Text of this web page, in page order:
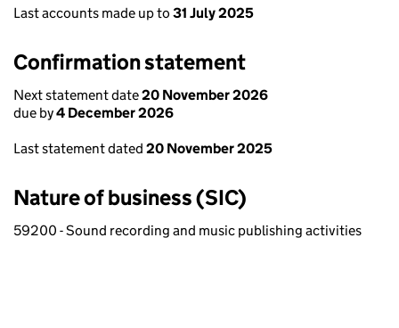
Last accounts made up to 31 July 2025
Confirmation statement
Next statement date20 November 2026
due by4 December 2026
Last statement dated 20 November 2025
Nature of business (SIC)
59200 - Sound recording and music publishing activities